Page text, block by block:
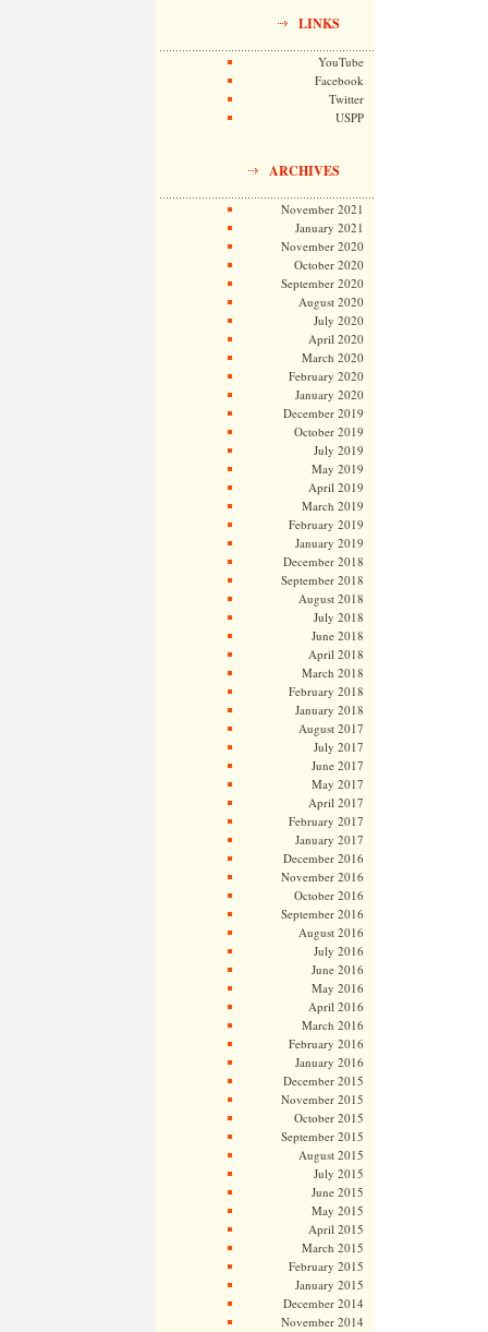
LINKS
YouTube
Facebook
Twitter
USPP
ARCHIVES
November 2021
January 2021
November 2020
October 2020
September 2020
August 2020
July 2020
April 2020
March 2020
February 2020
January 2020
December 2019
October 2019
July 2019
May 2019
April 2019
March 2019
February 2019
January 2019
December 2018
September 2018
August 2018
July 2018
June 2018
April 2018
March 2018
February 2018
January 2018
August 2017
July 2017
June 2017
May 2017
April 2017
February 2017
January 2017
December 2016
November 2016
October 2016
September 2016
August 2016
July 2016
June 2016
May 2016
April 2016
March 2016
February 2016
January 2016
December 2015
November 2015
October 2015
September 2015
August 2015
July 2015
June 2015
May 2015
April 2015
March 2015
February 2015
January 2015
December 2014
November 2014